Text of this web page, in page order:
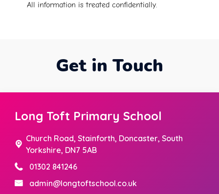
All information is treated confidentially.
Get in Touch
Long Toft Primary School
Church Road,Stainforth, Doncaster, South
Yorkshire, DN7 5AB
01302 841246
admin@longtoftschool.co.uk